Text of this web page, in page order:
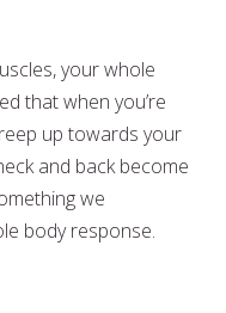
your whole
that when you’re
up towards your
and back become
we
body response.